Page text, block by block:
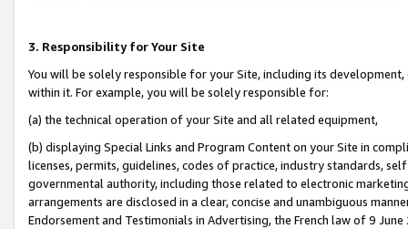
3. Responsibility for Your Site
You will be solely responsible for your Site, including its
within it. For example, you will be solely responsible for:
(a) the technical operation of your Site and all related equipment,
(b) displaying Special Links and Program Content on your Site in
licenses, permits, guidelines, codes of practice, industry standards,
governmental authority, including those related to electronic
arrangements are disclosed in a clear, concise and unambiguous
Endorsement and Testimonials in Advertising, the French law of 9